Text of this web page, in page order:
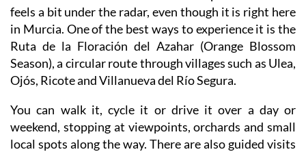
feels a bit under the radar, even though it is right here
in Murcia. One of the best ways to experience it is the
Ruta de la Floración del Azahar (Orange Blossom
Season), a circular route through villages such as Ulea,
Ojós, Ricote and Villanueva del Río Segura.
You can walk it, cycle it or drive it over a day or
weekend, stopping at viewpoints, orchards and small
local spots along the way. There are also guided visits